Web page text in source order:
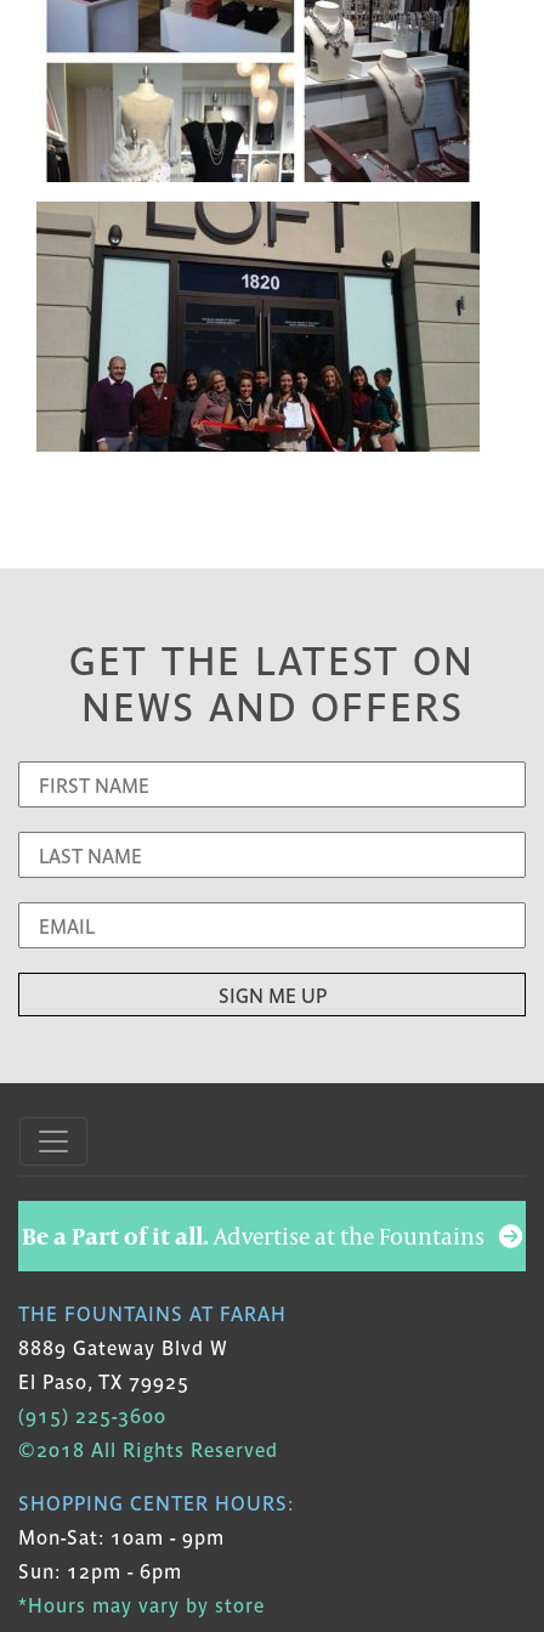
GET THE LATEST ON
NEWS AND OFFERS
Be a Part of it all.Advertise at the Fountains
THE FOUNTAINS AT FARAH
8889 Gateway Blvd W
El Paso, TX 79925
(915) 225-3600
©2018 All Rights Reserved
SHOPPING CENTER HOURS:
Mon-Sat: 10am - 9pm
Sun: 12pm - 6pm
*Hours may vary by store